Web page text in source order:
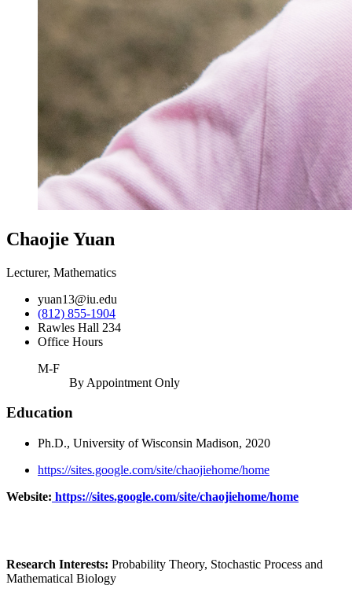
Chaojie Yuan
Lecturer, Mathematics
yuan13@iu.edu
(812) 855-1904
Rawles Hall 234
Office Hours
M-F
By Appointment Only
Education
Ph.D., University of Wisconsin Madison, 2020
https://sites.google.com/site/chaojiehome/home
Website: https://sites.google.com/site/chaojiehome/home
Research Interests: Probability Theory, Stochastic Process and
Mathematical Biology